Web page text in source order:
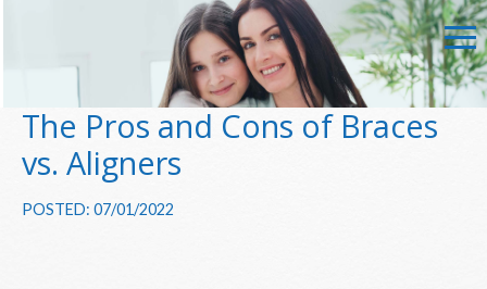
The Pros and Cons of Braces
vs. Aligners
POSTED: 07/01/2022